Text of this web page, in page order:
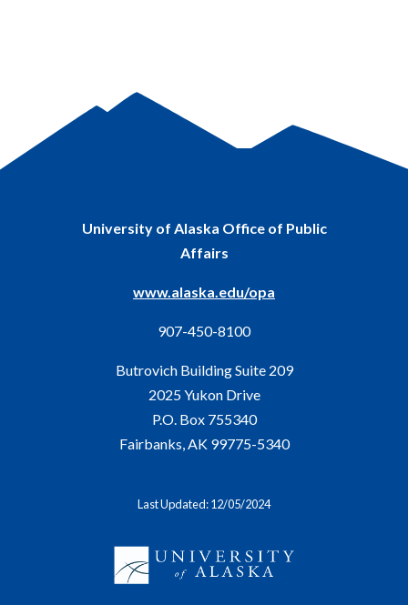
University of Alaska Office of Public
Affairs
www.alaska.edu/opa
907-450-8100
Butrovich Building Suite 209
2025 Yukon Drive
P.O. Box 755340
Fairbanks, AK 99775-5340
Last Updated: 12/05/2024